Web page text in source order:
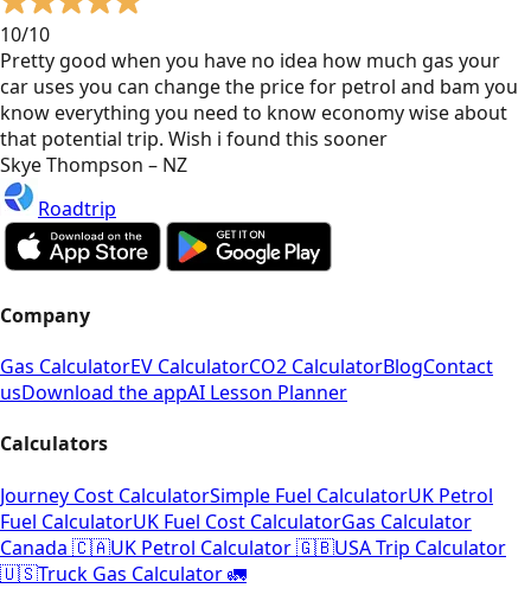
10/10
Pretty good when you have no idea how much gas your
car uses you can change the price for petrol and bam you
know everything you need to know economy wise about
that potential trip. Wish i found this sooner
Skye Thompson – NZ
Roadtrip
Company
Gas CalculatorEV CalculatorCO2 CalculatorBlogContact
usDownload the appAI Lesson Planner
Calculators
Journey Cost CalculatorSimple Fuel CalculatorUK Petrol
Fuel CalculatorUK Fuel Cost CalculatorGas Calculator
Canada 🇨🇦UK Petrol Calculator 🇬🇧USA Trip Calculator
🇺🇸Truck Gas Calculator 🚛